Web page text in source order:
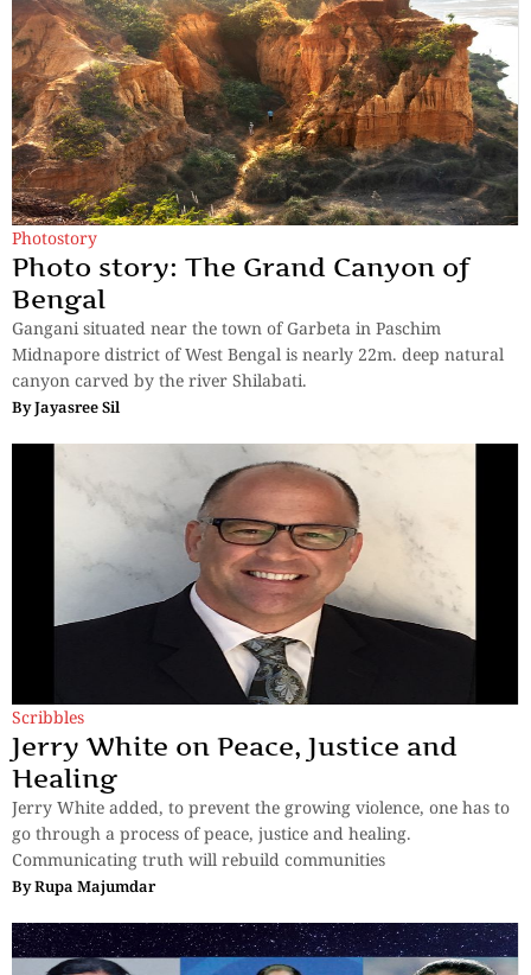
Photostory
Photo story: The Grand Canyon of
Bengal
Gangani situated near the town of Garbeta in Paschim
Midnapore district of West Bengal is nearly 22m. deep natural
canyon carved by the river Shilabati.
ByJayasree Sil
Scribbles
Jerry White on Peace, Justice and
Healing
Jerry White added, to prevent the growing violence, one has to
go through a process of peace, justice and healing.
Communicating truth will rebuild communities
ByRupa Majumdar